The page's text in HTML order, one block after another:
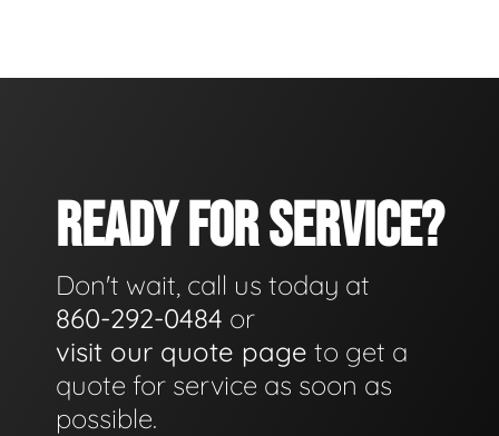
READY FOR SERVICE?
Don't wait, call us today at
860-292-0484 or
visit our quote page to get a
quote for service as soon as
possible.